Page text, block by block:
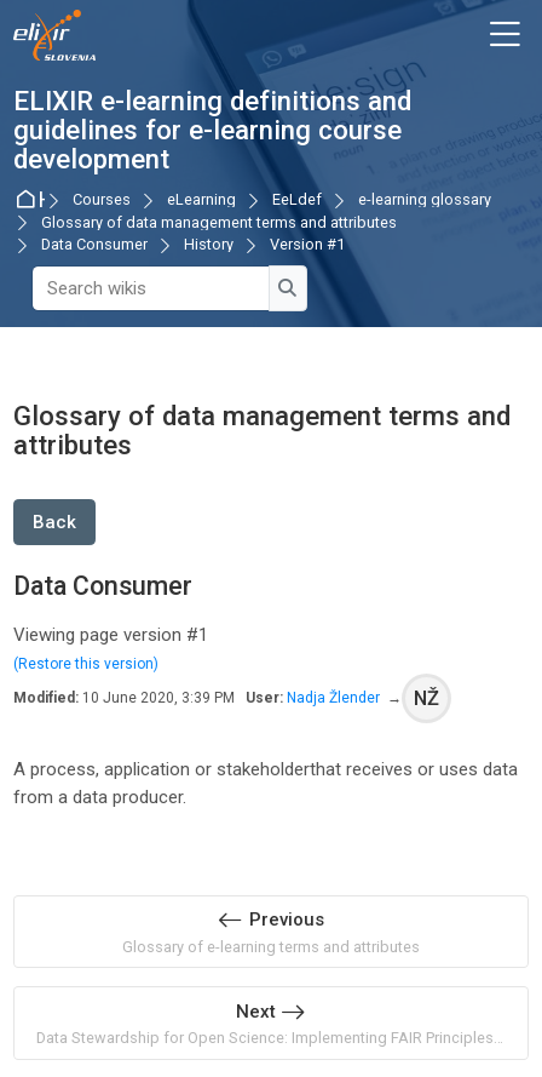
Skip to navigation
Skip to login form
Skip to main content
Skip to accessibility options
Skip to footer
Skip accessibility options
ELIXIR e-learning definitions and
guidelines for e-learning course
development
HomeCourses eLearning EeLdef
e-learning glossary
Glossary of data management terms and attributes
Data Consumer
History Version #1
Search wikis
Search wikis
Glossary of data management terms and
attributes
Back
Data Consumer
Viewing page version #1
(Restore this version)
Modified: 10 June 2020, 3:39 PM User: Nadja Žlender → NŽ
A process, application or stakeholderthat receives or uses data
from a data producer.
Previous
Glossary of e-learning terms and attributes
Next
Data Stewardship for Open Science: Implementing FAIR Principles by Barend Mons